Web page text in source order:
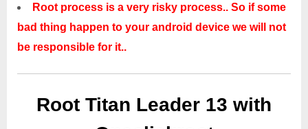
Root process is a very risky process.. So if some
bad thing happen to your android device we will not
be responsible for it..
Root Titan Leader 13 with